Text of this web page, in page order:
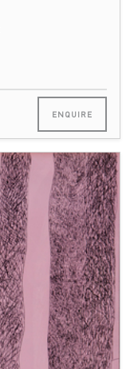
ENQUIRE